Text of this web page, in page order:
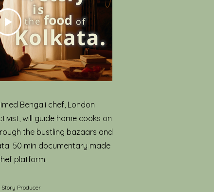
Bengali chef, London
will guide home cooks on
the bustling bazaars and
50 min documentary made
platform.
Story Producer